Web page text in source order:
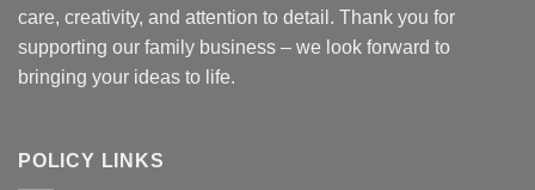
care, creativity, and attention to detail. Thank you for
supporting our family business – we look forward to
bringing your ideas to life.
POLICY LINKS